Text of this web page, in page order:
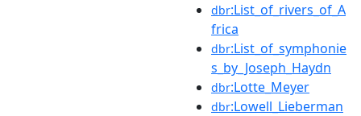
dbr:List_of_rivers_of_A
frica
dbr:List_of_symphonie
s_by_Joseph_Haydn
dbr:Lotte_Meyer
dbr:Lowell_Lieberman